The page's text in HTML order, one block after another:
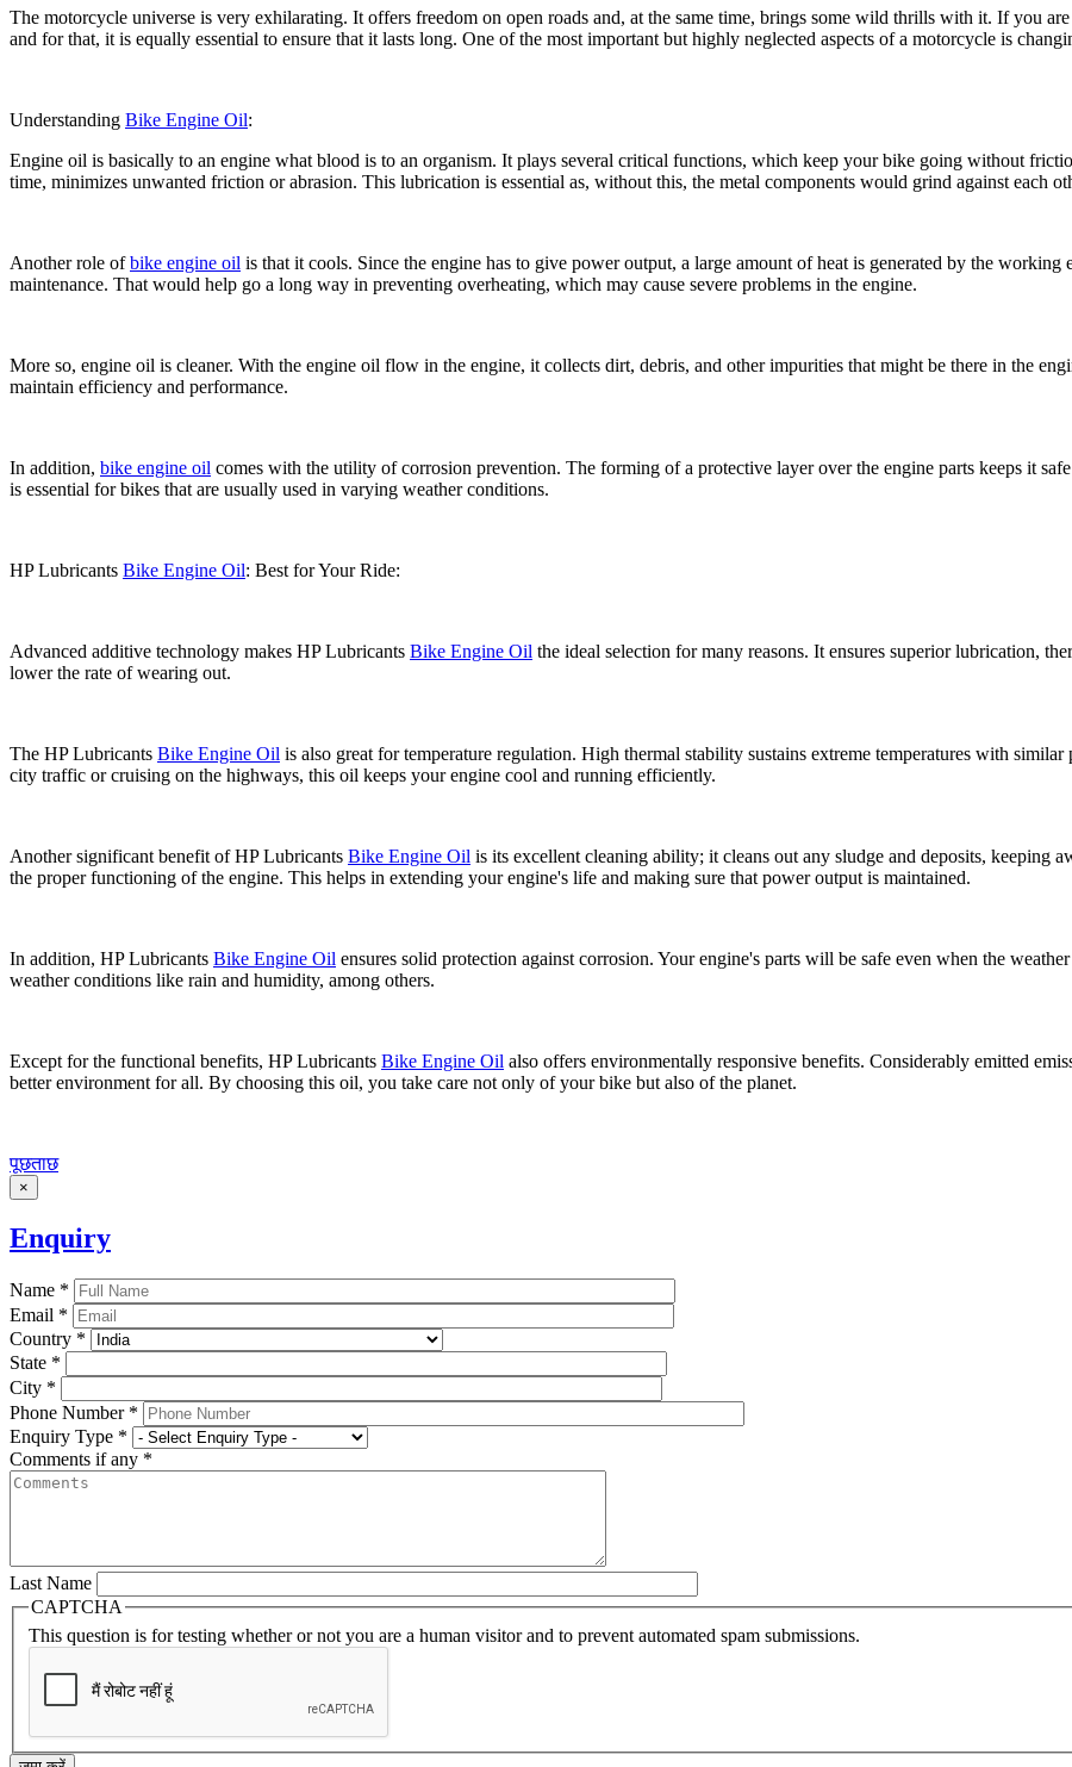
The motorcycle universe is very exhilarating. It offers freedom on open roads and, at the same time, brings some wild thrills with it. If you
and for that, it is equally essential to ensure that it lasts long. One of the most important but highly neglected aspects of a motorcycle is
Understanding Bike Engine Oil:
Engine oil is basically to an engine what blood is to an organism. It plays several critical functions, which keep your bike going without
time, minimizes unwanted friction or abrasion. This lubrication is essential as, without this, the metal components would grind against each
Another role ofbike engine oil is that it cools. Since the engine has to give power output, a large amount of heat is generated by the
maintenance. That would help go a long way in preventing overheating, which may cause severe problems in the engine.
More so, engine oil is cleaner. With the engine oil flow in the engine, it collects dirt, debris, and other impurities that might be there in the
maintain efficiency and performance.
In addition, bike engine oil comes with the utility of corrosion prevention. The forming of a protective layer over the engine parts keeps it
is essential for bikes that are usually used in varying weather conditions.
HP Lubricants Bike Engine Oil: Best for Your Ride:
Advanced additive technology makes HP Lubricants Bike Engine Oil the ideal selection for many reasons. It ensures superior lubrication,
lower the rate of wearing out.
The HP Lubricants Bike Engine Oil is also great for temperature regulation. High thermal stability sustains extreme temperatures with
city traffic or cruising on the highways, this oil keeps your engine cool and running efficiently.
Another significant benefit of HP Lubricants Bike Engine Oil is its excellent cleaning ability; it cleans out any sludge and deposits, keeping
the proper functioning of the engine. This helps in extending your engine's life and making sure that power output is maintained.
In addition, HP Lubricants Bike Engine Oil ensures solid protection against corrosion. Your engine's parts will be safe even when the
weather conditions like rain and humidity, among others.
Except for the functional benefits, HP Lubricants Bike Engine Oil also offers environmentally responsive benefits. Considerably emitted
better environment for all. By choosing this oil, you take care not only of your bike but also of the planet.
पूछताछ
×
Enquiry
Name *
Email *
Country *
State *
City *
Phone Number *
Enquiry Type *
Comments if any *
Last Name
CAPTCHA
This question is for testing whether or not you are a human visitor and to prevent automated spam submissions.